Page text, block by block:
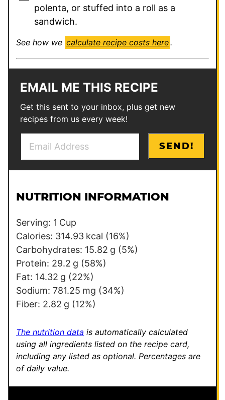
polenta, or stuffed into a roll as a
sandwich.
See how we calculate recipe costs here.
EMAIL ME THIS RECIPE
Get this sent to your inbox, plus get new
recipes from us every week!
l
a
i
n
k
P
e
r
m
l
i
n
k
*
SEND!
NUTRITION INFORMATION
Serving: 1 Cup
Calories: 314.93 kcal (16%)
Carbohydrates: 15.82 g (5%)
Protein: 29.2 g (58%)
Fat: 14.32 g (22%)
Sodium: 781.25 mg (34%)
Fiber: 2.82 g (12%)
The nutrition data is automatically calculated
using all ingredients listed on the recipe card,
including any listed as optional. Percentages are
of daily value.